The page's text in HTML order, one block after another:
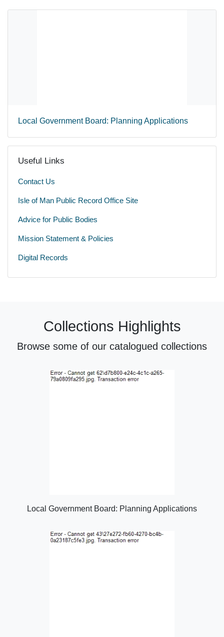
Local Government Board: Planning Applications
Useful Links
Contact Us
Isle of Man Public Record Office Site
Advice for Public Bodies
Mission Statement & Policies
Digital Records
Collections Highlights
Browse some of our catalogued collections
Local Government Board: Planning Applications